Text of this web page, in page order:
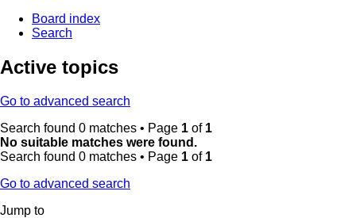
Board index
Search
Active topics
Go to advanced search
Search found 0 matches • Page 1 of 1
No suitable matches were found.
Search found 0 matches • Page 1 of 1
Go to advanced search
Jump to